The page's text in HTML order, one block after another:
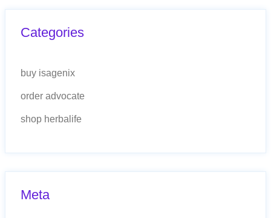
Categories
buy isagenix
order advocate
shop herbalife
Meta